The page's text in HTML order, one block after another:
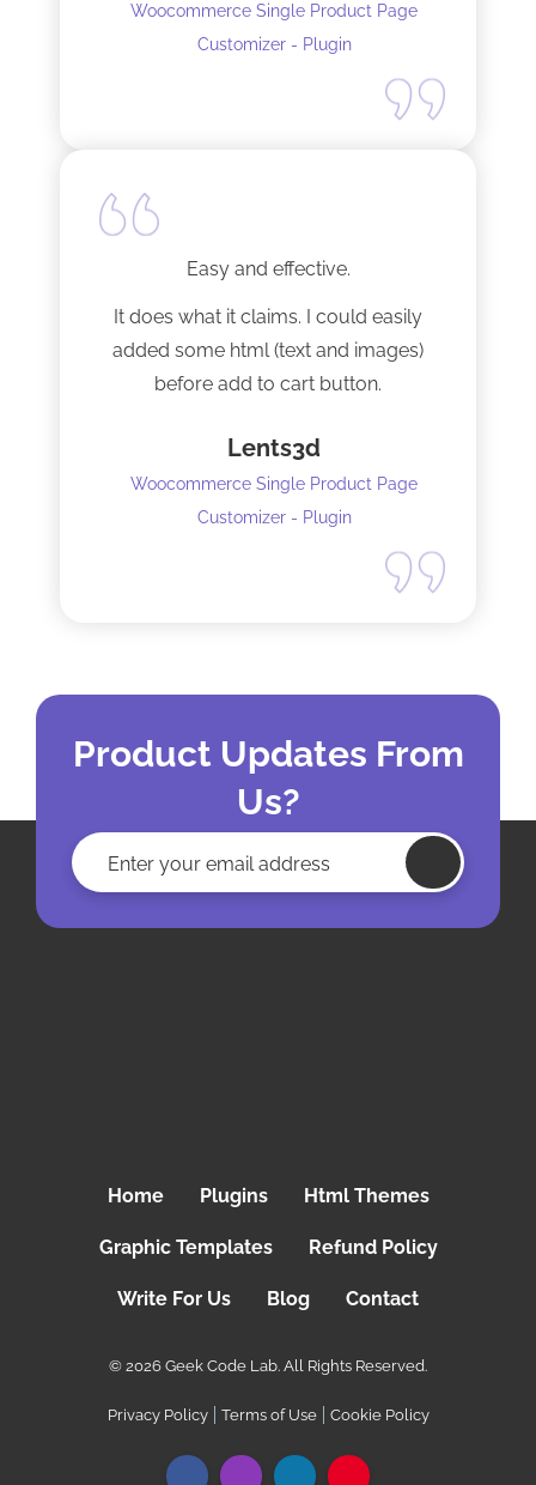
Woocommerce Single Product Page
Customizer - Plugin
Easy and effective.
It does what it claims. I could easily
added some html (text and images)
before add to cart button.
Lents3d
Woocommerce Single Product Page
Customizer - Plugin
Product Updates From
Us?
Home Plugins Html Themes
Graphic Templates Refund Policy
Write For Us Blog Contact
© 2026 Geek Code Lab. All Rights Reserved.
Privacy Policy Terms of Use Cookie Policy